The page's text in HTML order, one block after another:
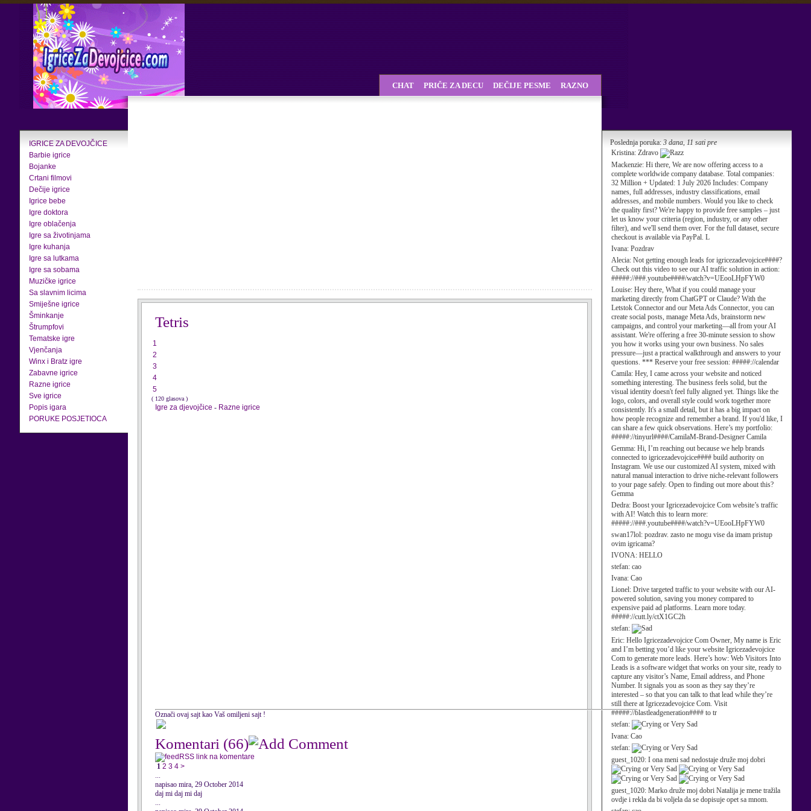
IGRICE ZA DEVOJČICE
Barbie igrice
Bojanke
Crtani filmovi
Dečije igrice
Igrice bebe
Igre doktora
Igre oblačenja
Igre sa životinjama
Igre kuhanja
Igre sa lutkama
Igre sa sobama
Muzičke igrice
Sa slavnim licima
Smiješne igrice
Šminkanje
Štrumpfovi
Tematske igre
Vjenčanja
Winx i Bratz igre
Zabavne igrice
Razne igrice
Sve igrice
Popis igara
PORUKE POSJETIOCA
Poslednja poruka: 3 dana, 11 sati pre
Kristina: Zdravo
Mackenzie: Hi there, We are now offering access to a
complete worldwide company database. Total companies:
32 Million + Updated: 1 July 2026 Includes: Company
names, full addresses, industry classifications, email
addresses, and mobile numbers. Would you like to check
the quality first? We're happy to provide free samples – just
let us know your criteria (region, industry, or any other
filter), and we'll send them over. For the full dataset, secure
checkout is available via PayPal. L
Ivana: Pozdrav
Alecia: Not getting enough leads for igricezadevojcice####?
Check out this video to see our AI traffic solution in action:
#####://###.youtube####/watch?v=UEooLHpFYW0
Louise: Hey there, What if you could manage your
marketing directly from ChatGPT or Claude? With the
Letstok Connector and our Meta Ads Connector, you can
create social posts, manage Meta Ads, brainstorm new
campaigns, and control your marketing—all from your AI
assistant. We're offering a free 30-minute session to show
you how it works using your own business. No sales
pressure—just a practical walkthrough and answers to your
questions. *** Reserve your free session: #####://calendar
Camila: Hey, I came across your website and noticed
something interesting. The business feels solid, but the
visual identity doesn't feel fully aligned yet. Things like the
logo, colors, and overall style could work together more
consistently. It's a small detail, but it has a big impact on
how people recognize and remember a brand. If you'd like, I
can share a few quick observations. Here’s my portfolio:
#####://tinyurl####/CamilaM-Brand-Designer Camila
Gemma: Hi, I’m reaching out because we help brands
connected to igricezadevojcice#### build authority on
Instagram. We use our customized AI system, mixed with
natural manual interaction to drive niche-relevant followers
to your page safely. Open to finding out more about this?
Gemma
Dedra: Boost your Igricezadevojcice Com website’s traffic
with AI! Watch this to learn more:
#####://###.youtube####/watch?v=UEooLHpFYW0
swan17lol: pozdrav. zasto ne mogu vise da imam pristup
ovim igricama?
IVONA: HELLO
stefan: cao
Ivana: Cao
Lionel: Drive targeted traffic to your website with our AI-
powered solution, saving you money compared to
expensive paid ad platforms. Learn more today.
#####://cutt.ly/ctX1GC2h
stefan:
Eric: Hello Igricezadevojcice Com Owner, My name is Eric
and I’m betting you’d like your website Igricezadevojcice
Com to generate more leads. Here’s how: Web Visitors Into
Leads is a software widget that works on your site, ready to
capture any visitor’s Name, Email address, and Phone
Number. It signals you as soon as they say they’re
interested – so that you can talk to that lead while they’re
still there at Igricezadevojcice Com. Visit
#####://blastleadgeneration#### to tr
stefan:
Ivana: Cao
stefan:
guest_1020: I ona meni sad nedostaje druže moj dobri
guest_1020: Marko druže moj dobri Natalija je mene tražila
ovdje i rekla da bi voljela da se dopisuje opet sa mnom.
CHAT PRIČE ZA DECU DEČIJE PESME RAZNO
Tetris
1
2
3
4
5
( 120 glasova )
Igre za djevojčice - Razne igrice
Označi ovaj sajt kao Vaš omiljeni sajt !
Komentari (66)
RSS link na komentare
1 2 3 4 >
...
napisao mira, 29 October 2014
daj mi daj mi daj
...